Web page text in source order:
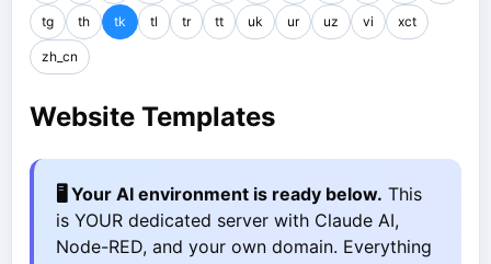
tg th tk tl tr tt uk ur uz vi xct
zh_cn
Website Templates
🖥️ Your AI environment is ready below. This
is YOUR dedicated server with Claude AI,
Node-RED, and your own domain. Everything